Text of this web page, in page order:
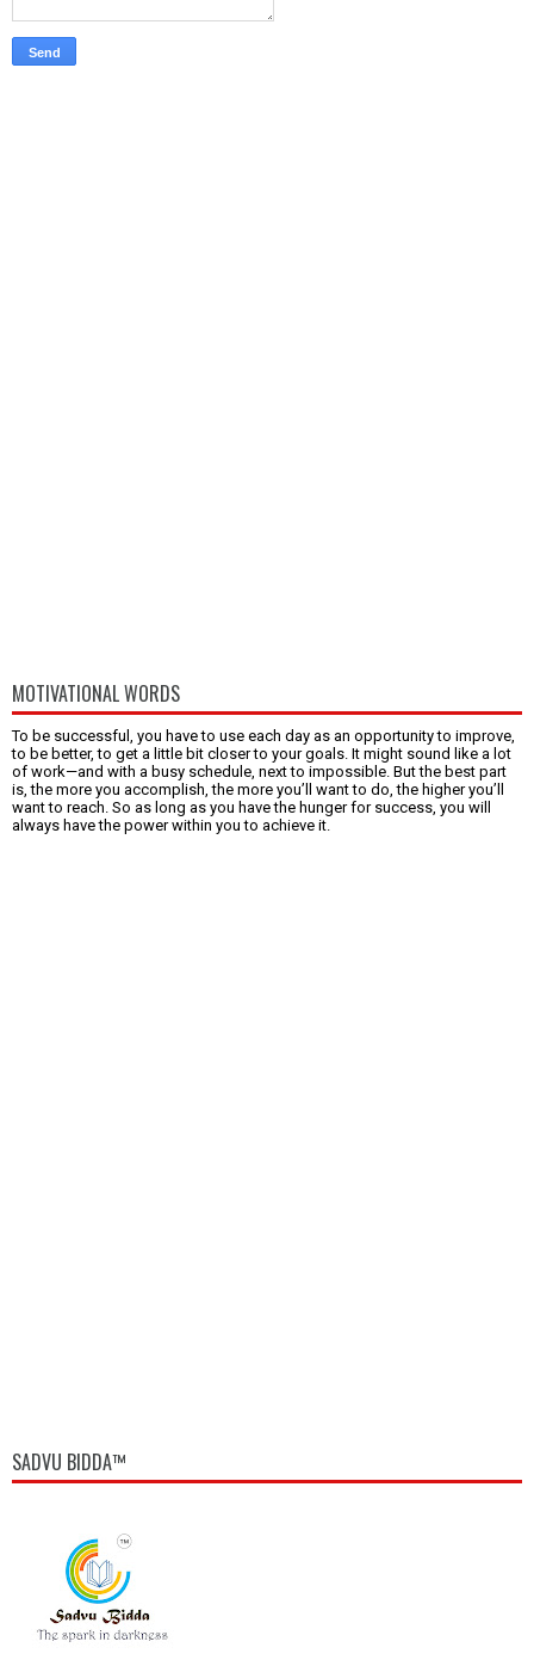
MOTIVATIONAL WORDS
To be successful, you have to use each day as an opportunity to improve,
to be better, to get a little bit closer to your goals. It might sound like a lot
of work—and with a busy schedule, next to impossible. But the best part
is, the more you accomplish, the more you’ll want to do, the higher you’ll
want to reach. So as long as you have the hunger for success, you will
always have the power within you to achieve it.
SADVU BIDDA™